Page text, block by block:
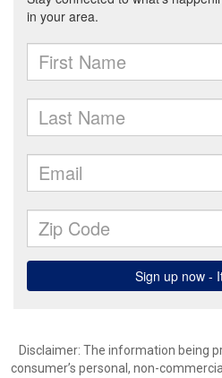
Disclaimer: The information being
consumer’s personal, non-